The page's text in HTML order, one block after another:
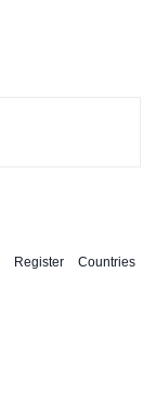
Register Countries